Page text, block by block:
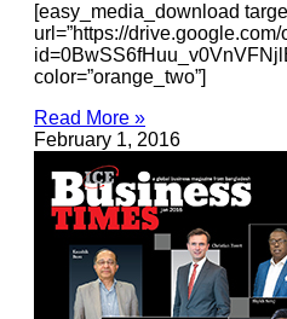
[easy_media_download
url=”https://
color=”orange_two”]
Read More »
February 1, 2016